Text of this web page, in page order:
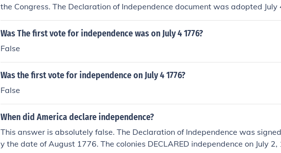
the Congress. The Declaration of Independence document was adopted July
Was The first vote for independence was on July 4 1776?
False
Was the first vote for independence on July 4 1776?
False
When did America declare independence?
This answer is absolutely false. The Declaration of Independence was
y the date of August 1776. The colonies DECLARED independence on July 2,